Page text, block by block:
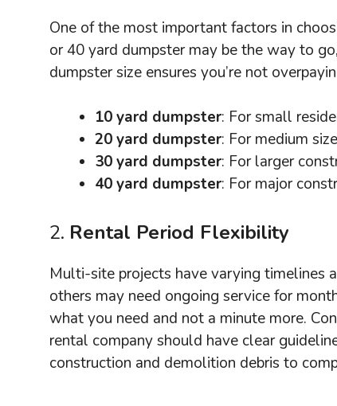
One of the most important factors in
or 40 yard dumpster may be the way to
dumpster size ensures you’re not
10 yard dumpster: For small
20 yard dumpster: For medium
30 yard dumpster: For larger
40 yard dumpster: For major
2. Rental Period Flexibility
Multi-site projects have varying timelines
others may need ongoing service for
what you need and not a minute more.
rental company should have clear
construction and demolition debris to